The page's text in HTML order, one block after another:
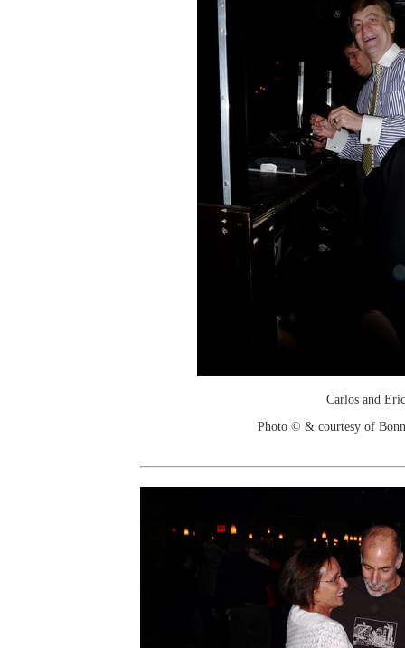
Carlos and Eric
Photo © & courtesy of